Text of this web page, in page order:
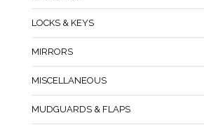
LOCKS & KEYS
MIRRORS
MISCELLANEOUS
MUDGUARDS & FLAPS